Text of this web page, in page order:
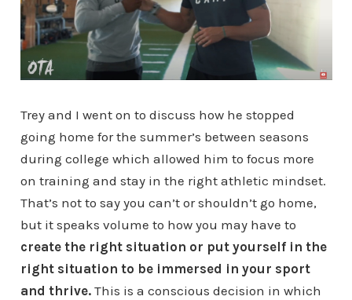
Trey and I went on to discuss how he stopped
going home for the summer’s between seasons
during college which allowed him to focus more
on training and stay in the right athletic mindset.
That’s not to say you can’t or shouldn’t go home,
but it speaks volume to how you may have to
create the right situation or put yourself in the
right situation to be immersed in your sport
and thrive.This is a conscious decision in which